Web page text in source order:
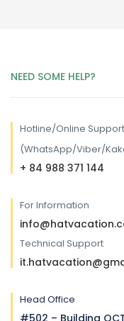
NEED SOME HELP?
Hotline/Online
(WhatsApp/Viber/
+ 84 988 371 144
For Information
Technical Support
Head Office